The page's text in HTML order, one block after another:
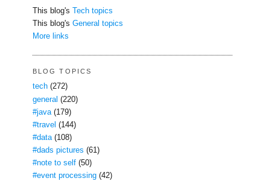
This blog's
Tech topics
This blog's General topics
More links
BLOG TOPICS
tech (272)
general (220)
#java (179)
#travel (144)
#data (108)
#dads pictures (61)
#note to self (50)
#event processing (42)